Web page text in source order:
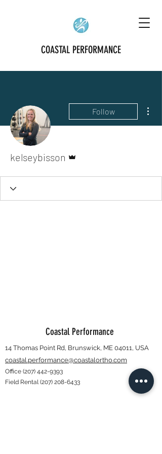
COASTAL PERFORMANCE
Follow
kelseybisson
Coastal Performance
14 Thomas Point Rd, Brunswick, ME 04011, USA
coastal.performance@coastalortho.com
Office (207) 442-9393
Field Rental(207) 208-6433